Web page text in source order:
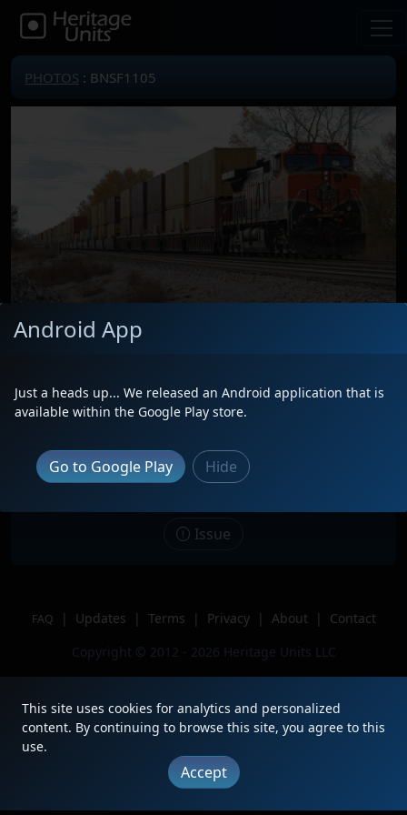
PHOTOS : BNSF1105
Locomotive(s)
BNSF1105
Date
11/7/2025
Description
DPU in a 1x1 stack train
Location
Waverly Ne
Issue
FAQ | Updates | Terms | Privacy | About |
Contact
Copyright © 2012 - 2026 Heritage Units LLC
Android App
Just a heads up... We released an Android application that is
available within the Google Play store.
Go to Google Play Hide
This site uses cookies for analytics and personalized
content. By continuing to browse this site, you agree to this
use.
Accept